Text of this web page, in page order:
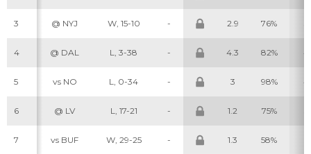
3 @ NYJ W, 15-10 - 2.9 76%
4 @ DAL L, 3-38 - 4.3 82% 4
5 vs NO L, 0-34 - 3 98% 4
6 @ LV L, 17-21 - 1.2 75%
7 vs BUF W, 29-25 - 1.3 58%